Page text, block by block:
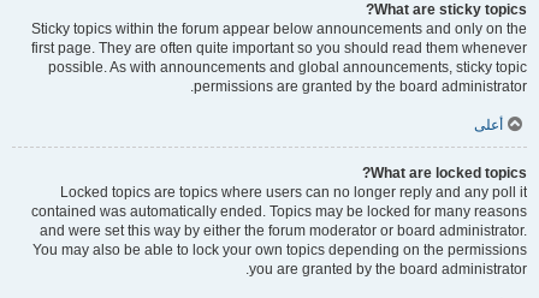
What are sticky topics?
Sticky topics within the forum appear below announcements and only on the
first page. They are often quite important so you should read them whenever
possible. As with announcements and global announcements, sticky topic
permissions are granted by the board administrator.
أعلى
What are locked topics?
Locked topics are topics where users can no longer reply and any poll it
contained was automatically ended. Topics may be locked for many reasons
and were set this way by either the forum moderator or board administrator.
You may also be able to lock your own topics depending on the permissions
you are granted by the board administrator.